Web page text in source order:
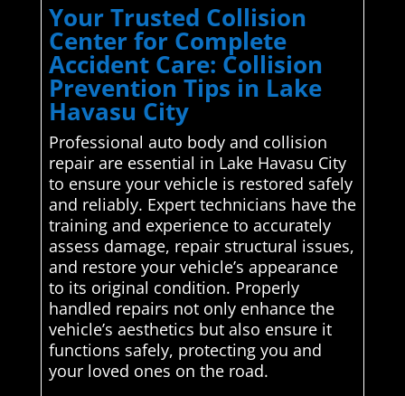
Your Trusted Collision
Center for Complete
Accident Care: Collision
Prevention Tips in Lake
Havasu City
Professional auto body and collision
repair are essential in Lake Havasu City
to ensure your vehicle is restored safely
and reliably. Expert technicians have the
training and experience to accurately
assess damage, repair structural issues,
and restore your vehicle’s appearance
to its original condition. Properly
handled repairs not only enhance the
vehicle’s aesthetics but also ensure it
functions safely, protecting you and
your loved ones on the road.